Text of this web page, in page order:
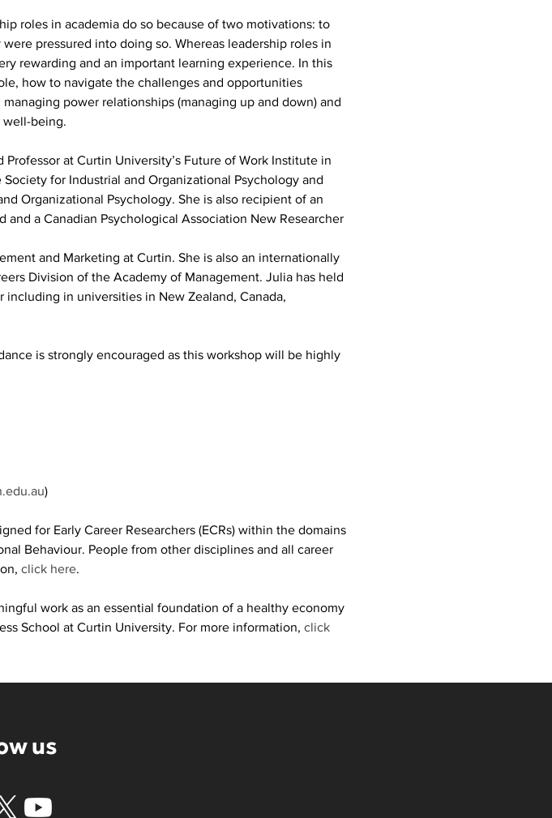
roles in academia do so because of two motivations: to
pressured into doing so. Whereas leadership roles in
rewarding and an important learning experience. In this
how to navigate the challenges and opportunities
power relationships (managing up and down) and
well-being.
at Curtin University’s Future of Work Institute in
for Industrial and Organizational Psychology and
Organizational Psychology. She is also recipient of an
a Canadian Psychological Association New Researcher
and Marketing at Curtin. She is also an internationally
Division of the Academy of Management. Julia has held
in universities in New Zealand, Canada,
is strongly encouraged as this workshop will be highly
)
for Early Career Researchers (ECRs) within the domains
Behaviour. People from other disciplines and all career
click here.
work as an essential foundation of a healthy economy
School at Curtin University. For more information, click
us